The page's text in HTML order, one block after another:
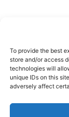
To provide the best
store and/or access
technologies will
unique IDs on this
adversely affect
Artificial
test 20:19
123